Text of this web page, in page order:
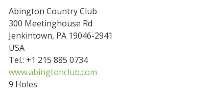
Abington Country Club
300 Meetinghouse Rd
Jenkintown, PA 19046-2941
USA
Tel.: +1 215 885 0734
www.abingtonclub.com
9 Holes